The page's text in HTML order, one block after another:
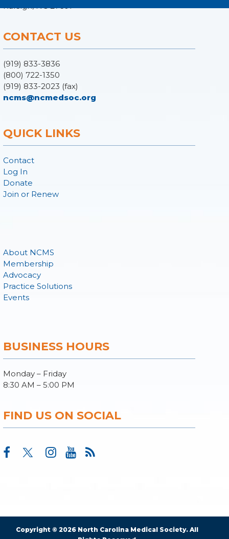
Raleigh, NC 27601
CONTACT US
(919) 833-3836
(800) 722-1350
(919) 833-2023 (fax)
ncms@ncmedsoc.org
QUICK LINKS
Contact
Log In
Donate
Join or Renew
About NCMS
Membership
Advocacy
Practice Solutions
Events
BUSINESS HOURS
Monday – Friday
8:30 AM – 5:00 PM
FIND US ON SOCIAL
Copyright © 2026 North Carolina Medical Society. All